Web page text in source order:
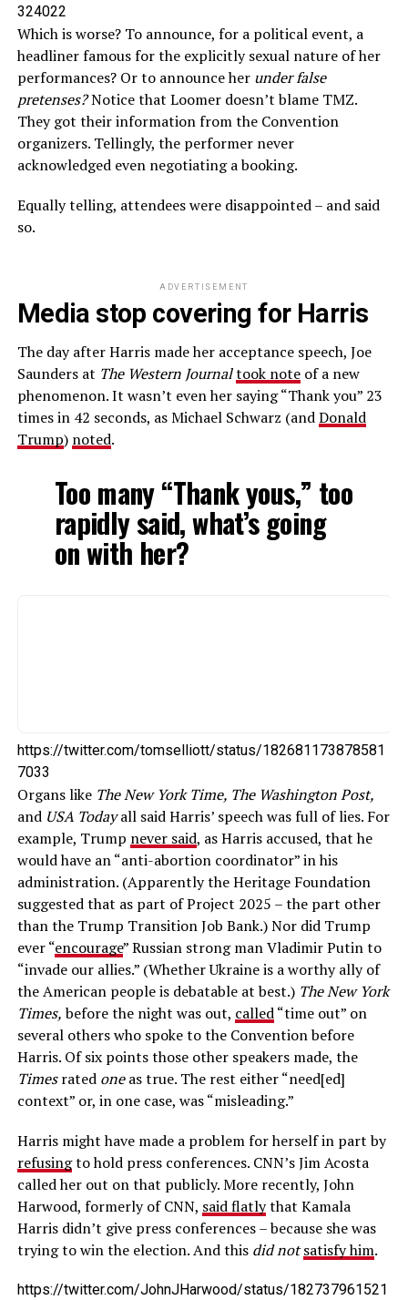
324022
Which is worse? To announce, for a political event, a
headliner famous for the explicitly sexual nature of her
performances? Or to announce herunder false
pretenses?Notice that Loomer doesn’t blame TMZ.
They got their information from the Convention
organizers. Tellingly, the performer never
acknowledged even negotiating a booking.
Equally telling, attendees were disappointed – and said
so.
ADVERTISEMENT
Media stop covering for Harris
The day after Harris made her acceptance speech, Joe
Saunders at The Western Journaltook noteof a new
phenomenon. It wasn’t even her saying “Thank you” 23
times in 42 seconds, as Michael Schwarz (andDonald
Trump) noted.
Too many “Thank yous,” too
rapidly said, what’s going
on with her?
https://twitter.com/tomselliott/status/182681173878581
7033
Organs like The New York Time, The Washington Post,
and USA Todayall said Harris’ speech was full of lies. For
example, Trump never said, as Harris accused, that he
would have an “anti-abortion coordinator” in his
administration. (Apparently the Heritage Foundation
suggested that as part of Project 2025 – the part other
than the Trump Transition Job Bank.) Nor did Trump
ever “encourage” Russian strong man Vladimir Putin to
“invade our allies.” (Whether Ukraine is a worthy ally of
the American people is debatable at best.) The New York
Times,before the night was out, called“time out” on
several others who spoke to the Convention before
Harris. Of six points those other speakers made, the
Timesrated oneas true. The rest either “need[ed]
context” or, in one case, was “misleading.”
Harris might have made a problem for herself in part by
refusingto hold press conferences. CNN’s Jim Acosta
called her out on that publicly. More recently, John
Harwood, formerly of CNN, said flatlythat Kamala
Harris didn’t give press conferences – because she was
trying to win the election. And this did not satisfy him.
https://twitter.com/JohnJHarwood/status/182737961521